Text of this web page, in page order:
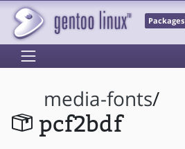
Packages
media-fonts/
pcf2bdf